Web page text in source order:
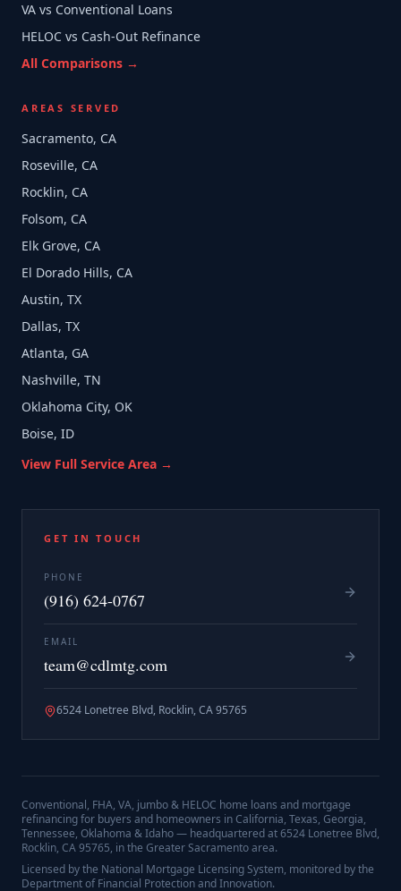
VA vs Conventional Loans
HELOC vs Cash-Out Refinance
All Comparisons →
AREAS SERVED
Sacramento, CA
Roseville, CA
Rocklin, CA
Folsom, CA
Elk Grove, CA
El Dorado Hills, CA
Austin, TX
Dallas, TX
Atlanta, GA
Nashville, TN
Oklahoma City, OK
Boise, ID
View Full Service Area →
GET IN TOUCH
PHONE
(916) 624-0767
EMAIL
team@cdlmtg.com
6524 Lonetree Blvd, Rocklin, CA 95765
Conventional, FHA, VA, jumbo & HELOC home loans and mortgage
refinancing for buyers and homeowners in California, Texas, Georgia,
Tennessee, Oklahoma & Idaho — headquartered at6524 Lonetree Blvd,
Rocklin, CA 95765, in the Greater Sacramento area.
Licensed by the National Mortgage Licensing System, monitored by the
Department of Financial Protection and Innovation.